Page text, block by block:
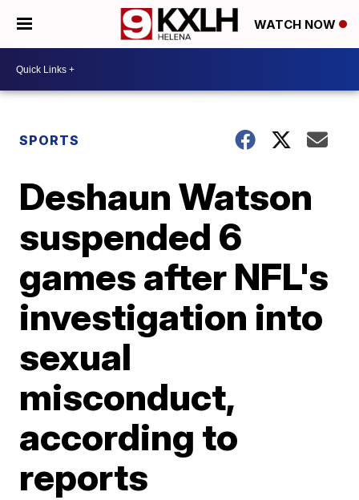
WATCH NOW
SPORTS
Deshaun Watson
suspended 6
games after NFL's
investigation into
sexual
misconduct,
according to
reports